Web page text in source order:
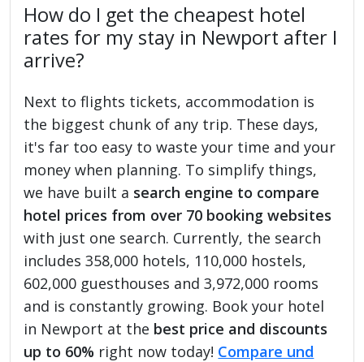
How do I get the cheapest hotel
rates for my stay in Newport after I
arrive?
Next to flights tickets, accommodation is
the biggest chunk of any trip. These days,
it's far too easy to waste your time and your
money when planning. To simplify things,
we have built a search engine to compare
hotel prices from over 70 booking websites
with just one search. Currently, the search
includes 358,000 hotels, 110,000 hostels,
602,000 guesthouses and 3,972,000 rooms
and is constantly growing. Book your hotel
in Newport at the best price and discounts
up to 60% right now today! Compare und